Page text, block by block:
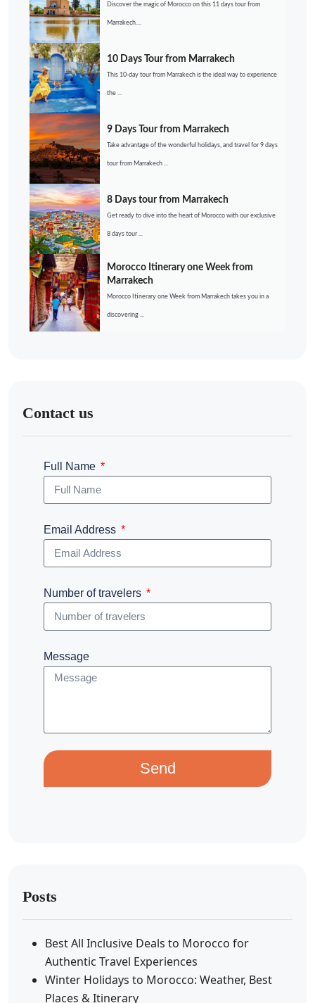
Discover the magic of Morocco on this 11 days tour from
Marrakech....
10 Days Tour from Marrakech
This 10-day tour from Marrakech is the ideal way to experience
the ...
9 Days Tour from Marrakech
Take advantage of the wonderful holidays, and travel for 9 days
tour from Marrakech ...
8 Days tour from Marrakech
Get ready to dive into the heart of Morocco with our exclusive
8 days tour ...
Morocco Itinerary one Week from
Marrakech
Morocco Itinerary one Week from Marrakech takes you in a
discovering ...
Contact us
Full Name
Email Address
Number of travelers
Message
Send
Posts
Best All Inclusive Deals to Morocco for
Authentic Travel Experiences
Winter Holidays to Morocco: Weather, Best
Places & Itinerary